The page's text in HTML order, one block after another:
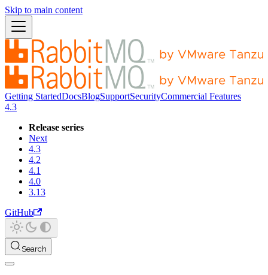
Skip to main content
Getting StartedDocsBlogSupportSecurityCommercial Features
4.3
Release series
Next
4.3
4.2
4.1
4.0
3.13
GitHub
Search